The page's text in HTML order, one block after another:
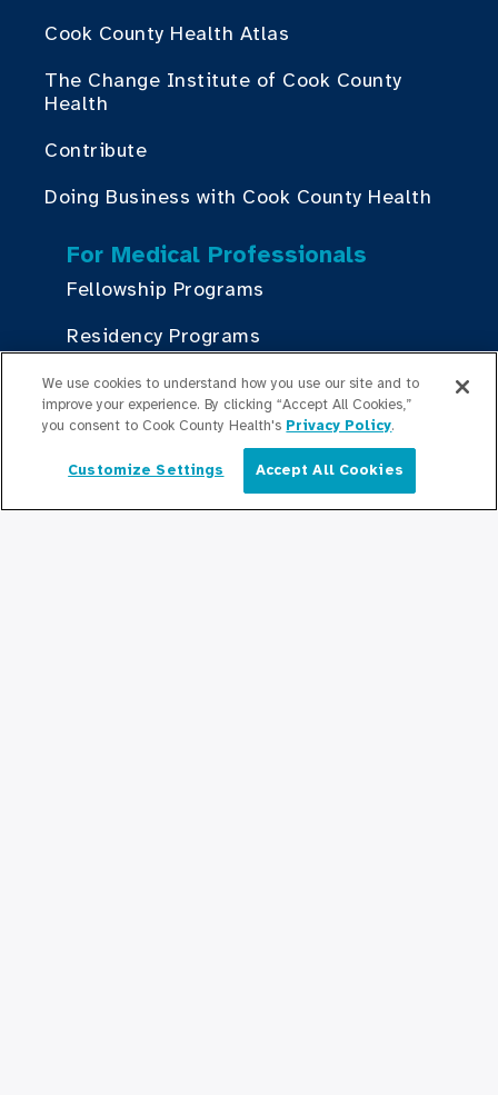
Cook County Health Atlas
The Change Institute of Cook County
Health
Contribute
Doing Business with Cook County Health
For Medical Professionals
Fellowship Programs
Residency Programs
Graduate Medical
Education/Professional Education
Provident Scholarship Fund
English
We use cookies to understand how you use our site and to
improve your experience. By clicking “Accept All Cookies,”
you consent to Cook County Health's Privacy Policy.
Customize Settings Accept All Cookies